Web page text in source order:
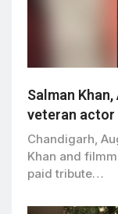
Salman
veteran actor
Chandigarh,
Khan and
paid tribute…